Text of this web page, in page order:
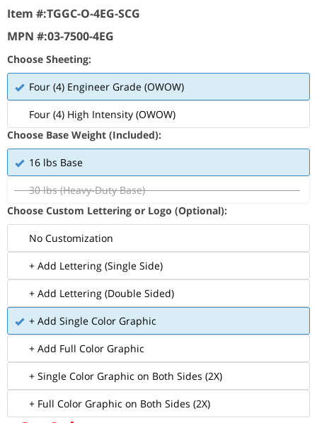
Item #:TGGC-O-4EG-SCG
MPN #:03-7500-4EG
Choose Sheeting:
Four (4) Engineer Grade (OWOW)
Four (4) High Intensity (OWOW)
Choose Base Weight (Included):
16 lbs Base
30 lbs (Heavy-Duty Base)
Choose Custom Lettering or Logo (Optional):
No Customization
+ Add Lettering (Single Side)
+ Add Lettering (Double Sided)
+ Add Single Color Graphic
+ Add Full Color Graphic
+ Single Color Graphic on Both Sides (2X)
+ Full Color Graphic on Both Sides (2X)